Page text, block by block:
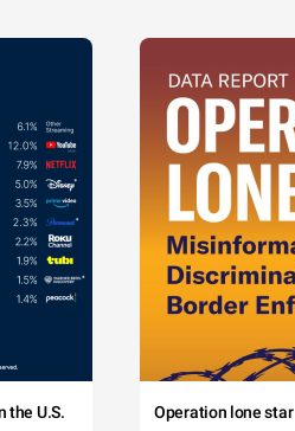
the U.S. Operation lone star